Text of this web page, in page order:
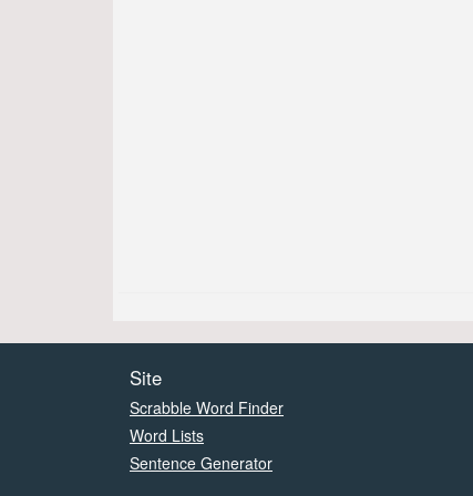
Site
Scrabble Word Finder
Word Lists
Sentence Generator